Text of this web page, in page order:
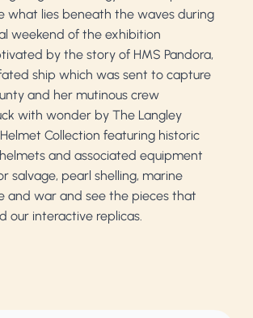
what lies beneath the waves during
weekend of the exhibition
by the story of HMS Pandora,
ship which was sent to capture
and her mutinous crew
with wonder by The Langley
Collection featuring historic
and associated equipment
salvage, pearl shelling, marine
and war and see the pieces that
our interactive replicas.